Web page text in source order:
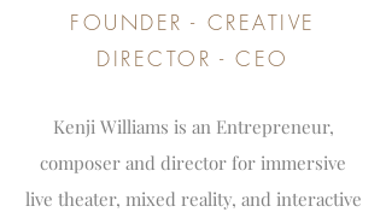
FOUNDER - CREATIVE
DIRECTOR - CEO
Kenji Williams is an Entrepreneur,
composer and director for immersive
live theater, mixed reality, and interactive